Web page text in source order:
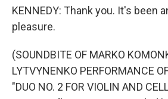
KENNEDY: Thank you. It's been
pleasure.
(SOUNDBITE OF MARKO
LYTVYNENKO PERFORMANCE
"DUO NO. 2 FOR VIOLIN AND